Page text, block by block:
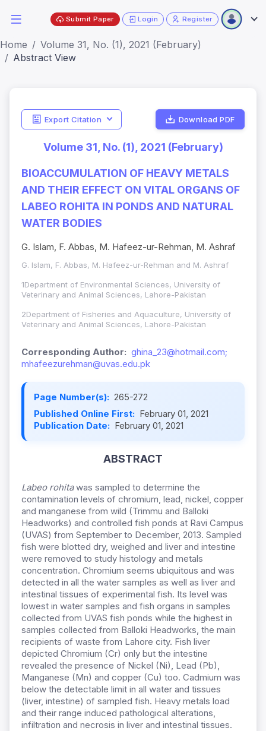
Submit Paper Login Register
Home
Volume 31, No. (1), 2021 (February)
Abstract View
Export Citation Download PDF
Volume 31, No. (1), 2021 (February)
BIOACCUMULATION OF HEAVY METALS
AND THEIR EFFECT ON VITAL ORGANS OF
LABEO ROHITA IN PONDS AND NATURAL
WATER BODIES
G. Islam, F. Abbas, M. Hafeez-ur-Rehman, M. Ashraf
G. Islam, F. Abbas, M. Hafeez-ur-Rehman and M. Ashraf
1Department of Environmental Sciences, University of
Veterinary and Animal Sciences, Lahore-Pakistan
2Department of Fisheries and Aquaculture, University of
Veterinary and Animal Sciences, Lahore-Pakistan
Corresponding Author: ghina_23@hotmail.com;
mhafeezurehman@uvas.edu.pk
Page Number(s): 265-272
Published Online First: February 01, 2021
Publication Date: February 01, 2021
ABSTRACT
Labeo rohitawas sampled to determine the
contamination levels of chromium, lead, nickel, copper
and manganese from wild (Trimmu and Balloki
Headworks) and controlled fish ponds at Ravi Campus
(UVAS) from September to December, 2013. Sampled
fish were blotted dry, weighed and liver and intestine
were removed to study histology and metals
concentration. Chromium seems ubiquitous and was
detected in all the water samples as well as liver and
intestinal tissues of experimental fish. Its level was
lowest in water samples and fish organs in samples
collected from UVAS fish ponds while the highest in
samples collected from Balloki Headworks, the main
recipients of waste from Lahore city. Fish liver
depicted Chromium (Cr) only but the intestine
revealed the presence of Nickel (Ni), Lead (Pb),
Manganese (Mn) and copper (Cu) too. Cadmium was
below the detectable limit in all water and tissues
(liver, intestine) of sampled fish. Heavy metals load
and their range induced pathological alterations,
infiltration and necrosis in liver and intestinal tissues.